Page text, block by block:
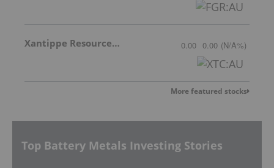
Xantippe Resources Ltd 0.00 0.00 (N/A%)
More featured stocks
Top Battery Metals Investing Stories